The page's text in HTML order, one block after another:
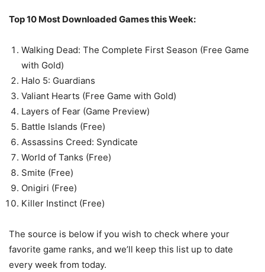
Top 10 Most Downloaded Games this Week:
Walking Dead: The Complete First Season (Free Game
with Gold)
Halo 5: Guardians
Valiant Hearts (Free Game with Gold)
Layers of Fear (Game Preview)
Battle Islands (Free)
Assassins Creed: Syndicate
World of Tanks (Free)
Smite (Free)
Onigiri (Free)
Killer Instinct (Free)
The source is below if you wish to check where your
favorite game ranks, and we’ll keep this list up to date
every week from today.